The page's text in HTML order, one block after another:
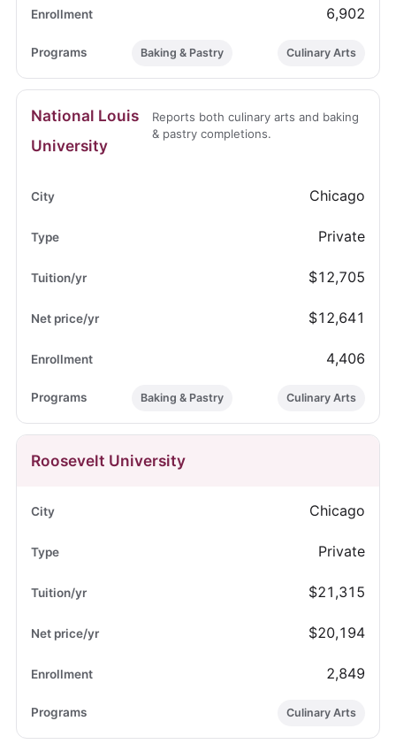
6,902
Baking & Pastry Culinary Arts
National Louis
University
Reports both culinary arts and baking
& pastry completions.
Chicago
Private
$12,705
$12,641
4,406
Baking & Pastry Culinary Arts
Roosevelt University
Chicago
Private
$21,315
$20,194
2,849
Culinary Arts